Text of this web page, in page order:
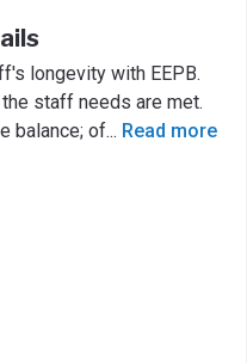
longevity with EEPB.
staff needs are met.
balance; of... Read more